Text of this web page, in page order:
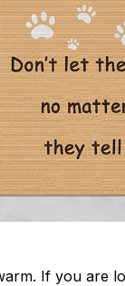
If you are